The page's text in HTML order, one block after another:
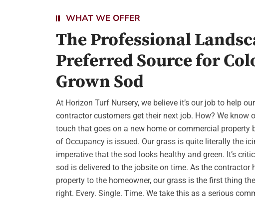
WHAT WE OFFER
The Professional
Preferred Source for
Grown Sod
At Horizon Turf Nursery, we believe it’s our job to help
contractor customers get their next job. How? We know
touch that goes on a new home or commercial property
of Occupancy is issued. Our grass is quite literally the
imperative that the sod looks healthy and green. It’s
sod is delivered to the jobsite on time. As the contractor
property to the homeowner, our grass is the first thing
right. Every. Single. Time. We take this as a serious